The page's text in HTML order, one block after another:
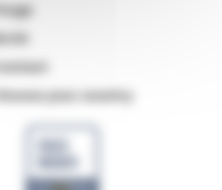
Purge
BLOG
Contact
Choose your country